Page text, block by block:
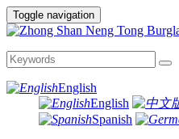
Toggle navigation
English
English
Spanish